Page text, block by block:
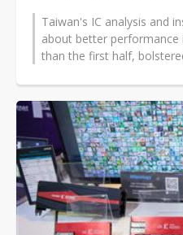
Taiwan's IC analysis and
about better
than the first half,